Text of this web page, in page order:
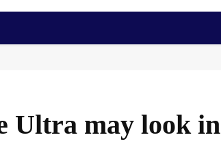
Ultra may look in